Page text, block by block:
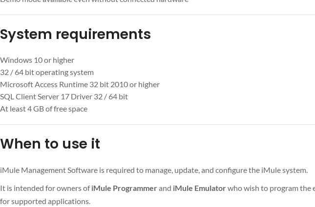
System requirements
Windows 10 or higher
32 / 64 bit operating system
Microsoft Access Runtime 32 bit 2010 or higher
SQL Client Server 17 Driver 32 / 64 bit
At least 4 GB of free space
When to use it
iMule Management Software is required to manage, update, and configure the iMule system.
It is intended for owners ofiMule Programmerand iMule Emulatorwho wish to program the
for supported applications.